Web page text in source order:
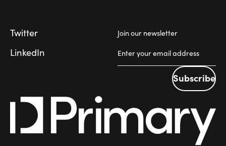
Twitter
LinkedIn
Join our newsletter
Subscribe
Subscribe